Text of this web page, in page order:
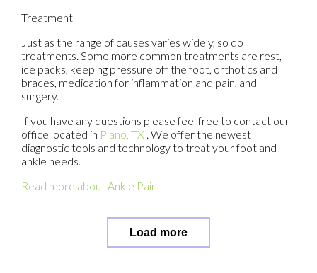
Treatment
Just as the range of causes varies widely, so do
treatments. Some more common treatments are rest,
ice packs, keeping pressure off the foot, orthotics and
braces, medication for inflammation and pain, and
surgery.
If you have any questions please feel free to contact our
office located in Plano, TX . We offer the newest
diagnostic tools and technology to treat your foot and
ankle needs.
Read more about Ankle Pain
Load more